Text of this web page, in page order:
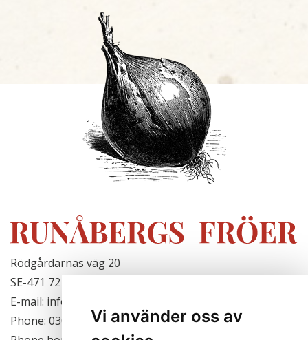
Vi använder oss av
Rödgårdarnas väg 20
SE-471 72 Hjälteby, Sweden
E-mail: info@runabergsfroer.se
Phone: 0303-777140